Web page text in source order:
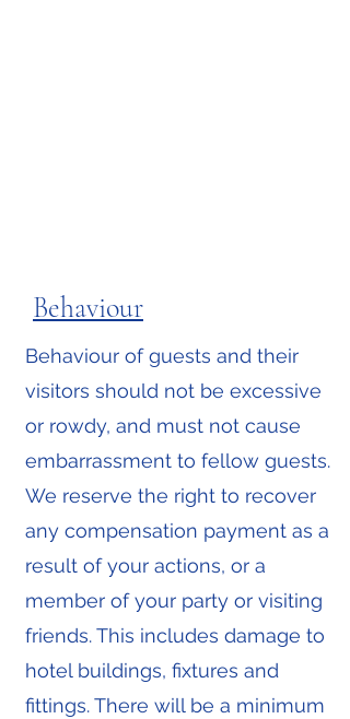
Message us on WhatsApp
Behaviour
Behaviour of guests and their
visitors should not be excessive
or rowdy, and must not cause
embarrassment to fellow guests.
We reserve the right to recover
any compensation payment as a
result of your actions, or a
member of your party or visiting
friends. This includes damage to
hotel buildings, fixtures and
fittings. There will be a minimum